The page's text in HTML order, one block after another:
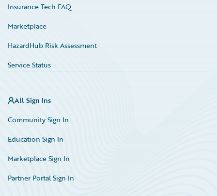
Insurance Tech FAQ
Marketplace
HazardHub Risk Assessment
Service Status
All Sign Ins
Community Sign In
Education Sign In
Marketplace Sign In
Partner Portal Sign In